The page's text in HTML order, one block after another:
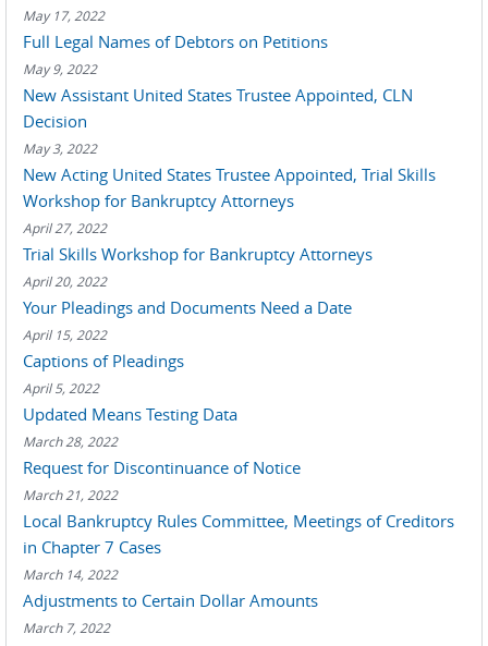
May 17, 2022
Full Legal Names of Debtors on Petitions
May 9, 2022
New Assistant United States Trustee Appointed, CLN
Decision
May 3, 2022
New Acting United States Trustee Appointed, Trial Skills
Workshop for Bankruptcy Attorneys
April 27, 2022
Trial Skills Workshop for Bankruptcy Attorneys
April 20, 2022
Your Pleadings and Documents Need a Date
April 15, 2022
Captions of Pleadings
April 5, 2022
Updated Means Testing Data
March 28, 2022
Request for Discontinuance of Notice
March 21, 2022
Local Bankruptcy Rules Committee, Meetings of Creditors
in Chapter 7 Cases
March 14, 2022
Adjustments to Certain Dollar Amounts
March 7, 2022